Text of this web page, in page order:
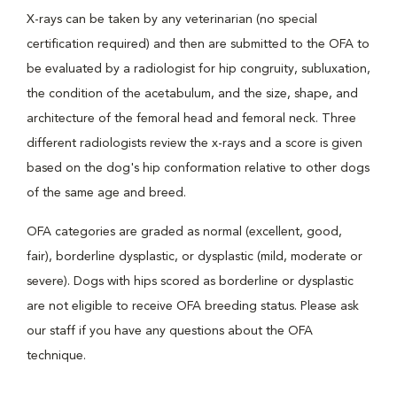
X-rays can be taken by any veterinarian (no special
certification required) and then are submitted to the OFA to
be evaluated by a radiologist for hip congruity, subluxation,
the condition of the acetabulum, and the size, shape, and
architecture of the femoral head and femoral neck. Three
different radiologists review the x-rays and a score is given
based on the dog's hip conformation relative to other dogs
of the same age and breed.
OFA categories are graded as normal (excellent, good,
fair), borderline dysplastic, or dysplastic (mild, moderate or
severe). Dogs with hips scored as borderline or dysplastic
are not eligible to receive OFA breeding status. Please ask
our staff if you have any questions about the OFA
technique.